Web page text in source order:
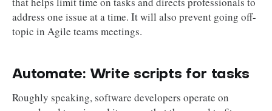
address one issue at a time. It will also prevent going off-
topic in Agile teams meetings.
Automate: Write scripts for tasks
Roughly speaking, software developers operate on